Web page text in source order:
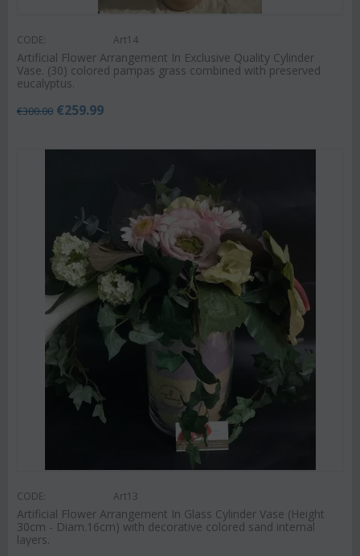
CODE: Art14
Artificial Flower Arrangement In Exclusive Quality Cylinder
Vase. (30) colored pampas grass combined with preserved
eucalyptus.
€300.00 €259.99
CODE: Art13
Artificial Flower Arrangement In Glass Cylinder Vase (Height
30cm - Diam.16cm) with decorative colored sand internal
layers.